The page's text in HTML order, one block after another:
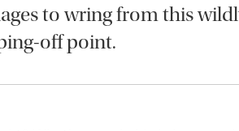
to wring from this
off point.